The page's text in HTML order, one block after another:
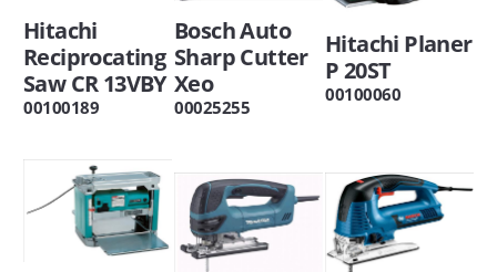
Hitachi
Reciprocating
Saw CR 13VBY
00100189
Bosch Auto
Sharp Cutter
Xeo
00025255
Hitachi Planer
P 20ST
00100060